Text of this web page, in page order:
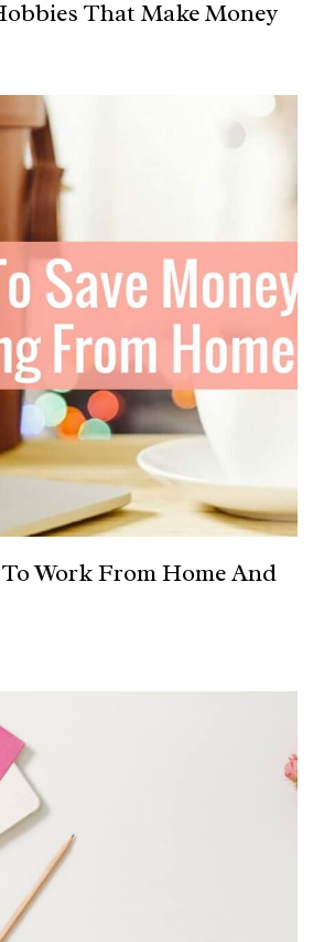
That Make Money
Work From Home And